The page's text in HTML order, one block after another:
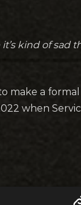
kind of sad
make a formal
when